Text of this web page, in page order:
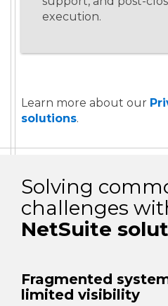
execution.
Learn more about our
solutions.
Solving
challenges
NetSuite
Fragmented
limited visibility